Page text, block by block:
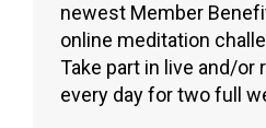
newest Member
online meditation
Take part in live and/
every day for two full